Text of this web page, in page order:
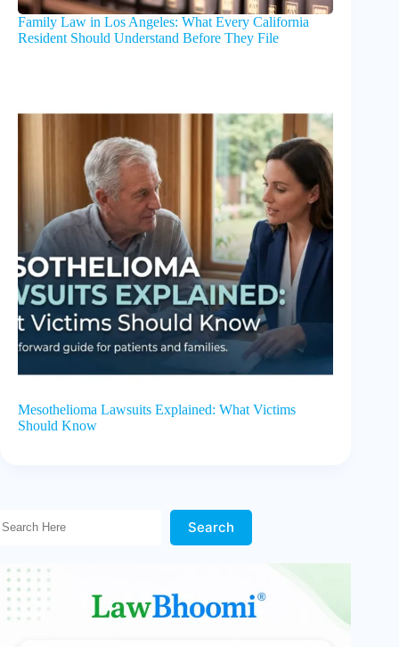
Family Law in Los Angeles: What Every California
Resident Should Understand Before They File
Mesothelioma Lawsuits Explained: What Victims
Should Know
Search